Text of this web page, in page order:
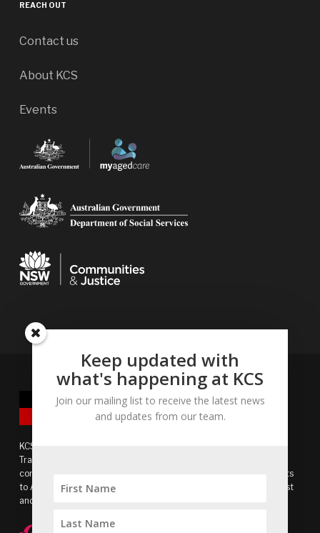
REACH OUT
Contact us
About KCS
Events
KCS acknowledges the Bidjigal people of the Eora Nation as
Traditional Owners of the land and recognises the continuing
connection to lands, waters and communities. We pay our respects
to Aboriginal and Torres Strait Islander cultures, and to Elders past
and present.
Keep updated with
what's happening at KCS
Join our mailing list to receive the latest news
and updates from our team.